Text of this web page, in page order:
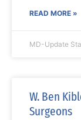
READ MORE »
MD-Update
W. Ben
Surgeons